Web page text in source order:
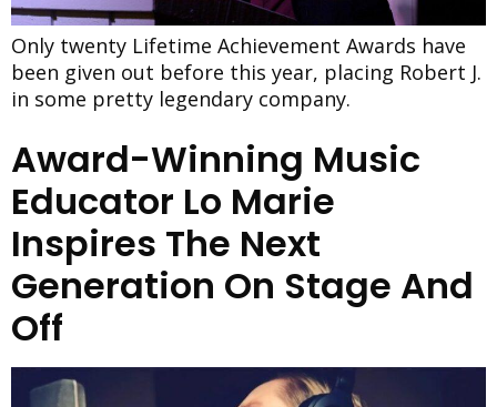
Only twenty Lifetime Achievement Awards have
been given out before this year, placing Robert J.
in some pretty legendary company.
Award-Winning Music
Educator Lo Marie
Inspires The Next
Generation On Stage And
Off